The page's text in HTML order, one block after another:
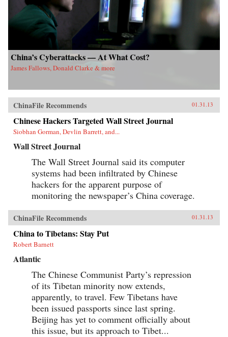
China’s Cyberattacks — At What Cost?
James Fallows, Donald Clarke & more
ChinaFile Recommends 01.31.13
Chinese Hackers Targeted Wall Street Journal
Siobhan Gorman, Devlin Barrett, and...
Wall Street Journal
The Wall Street Journal said its computer
systems had been infiltrated by Chinese
hackers for the apparent purpose of
monitoring the newspaper’s China coverage.
ChinaFile Recommends 01.31.13
China to Tibetans: Stay Put
Robert Barnett
Atlantic
The Chinese Communist Party’s repression
of its Tibetan minority now extends,
apparently, to travel. Few Tibetans have
been issued passports since last spring.
Beijing has yet to comment officially about
this issue, but its approach to Tibet...